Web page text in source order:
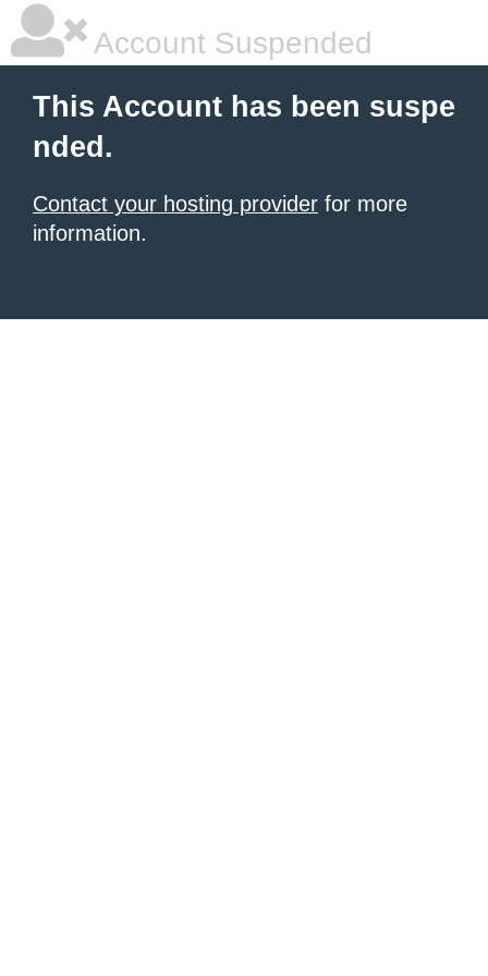
Account Suspended
This Account has been suspe
nded.
Contact your hosting provider for more
information.